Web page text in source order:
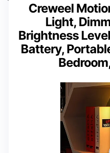
Creweel
Light,
Brightness
Battery,